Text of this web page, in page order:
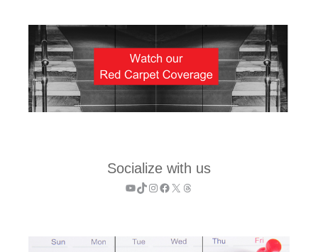
Socialize with us
YouTube
TikTok
Instagram
Facebook
X Threads